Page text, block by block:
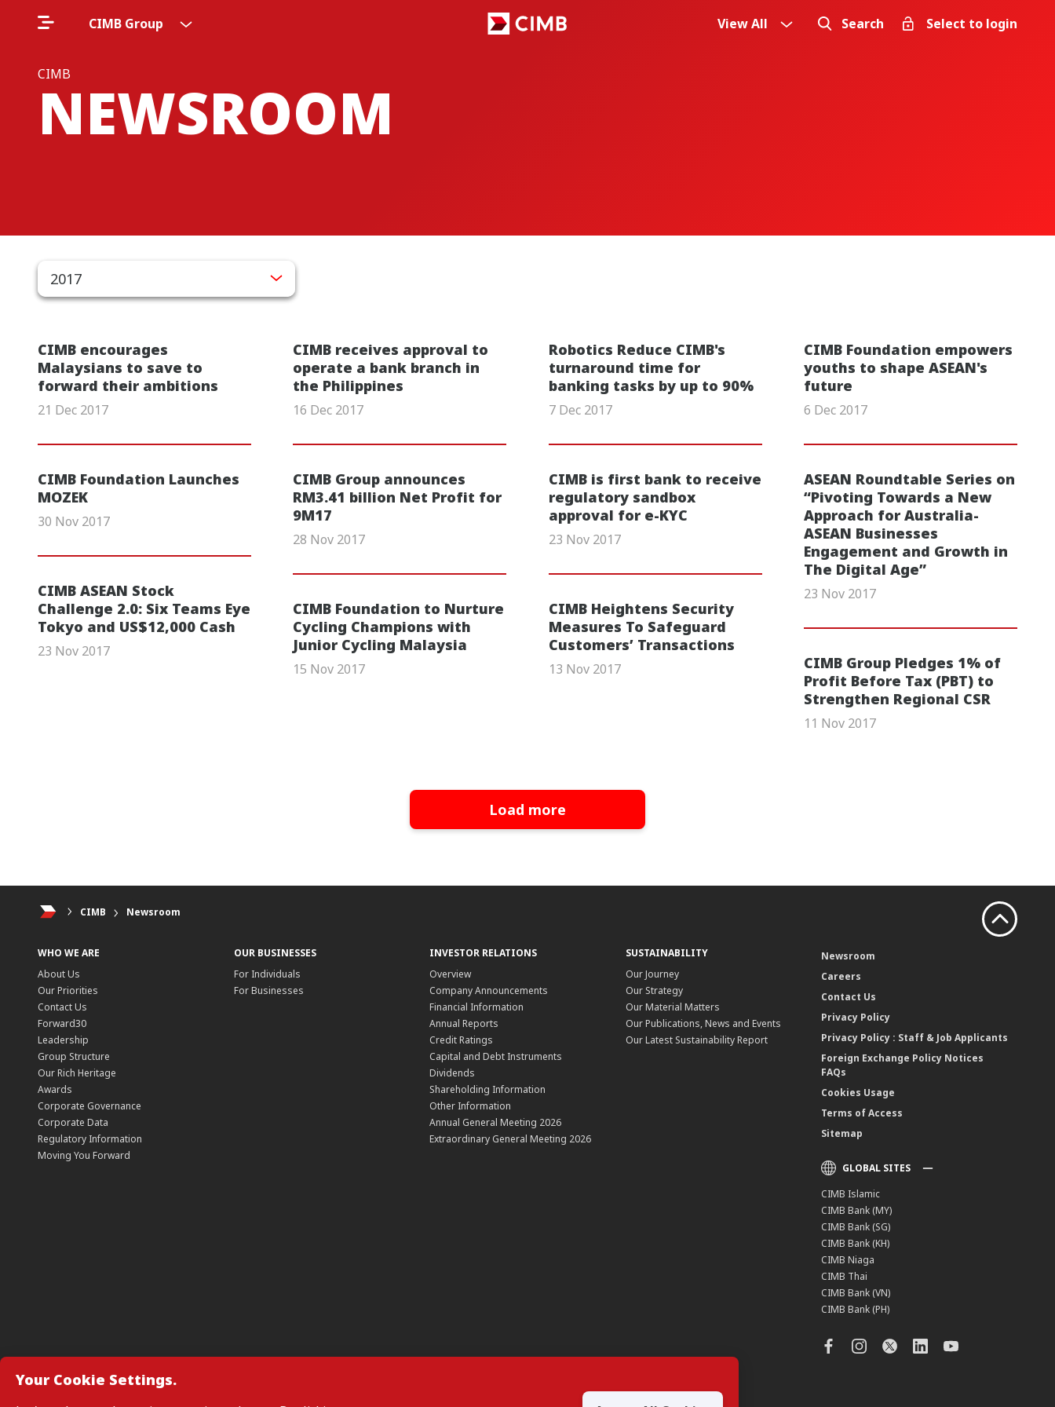
Your Cookie Settings.
CIMB Group View All Search Select to login
CIMB
NEWSROOM
2017
CIMB encourages
Malaysians to save to
forward their ambitions
21 Dec 2017
CIMB Foundation Launches
MOZEK
30 Nov 2017
CIMB ASEAN Stock
Challenge 2.0: Six Teams Eye
Tokyo and US$12,000 Cash
23 Nov 2017
CIMB receives approval to
operate a bank branch in
the Philippines
16 Dec 2017
CIMB Group announces
RM3.41 billion Net Profit for
9M17
28 Nov 2017
CIMB Foundation to Nurture
Cycling Champions with
Junior Cycling Malaysia
15 Nov 2017
Robotics Reduce CIMB's
turnaround time for
banking tasks by up to 90%
7 Dec 2017
CIMB is first bank to receive
regulatory sandbox
approval for e-KYC
23 Nov 2017
CIMB Heightens Security
Measures To Safeguard
Customers’ Transactions
13 Nov 2017
CIMB Foundation empowers
youths to shape ASEAN's
future
6 Dec 2017
ASEAN Roundtable Series on
“Pivoting Towards a New
Approach for Australia-
ASEAN Businesses
Engagement and Growth in
The Digital Age”
23 Nov 2017
CIMB Group Pledges 1% of
Profit Before Tax (PBT) to
Strengthen Regional CSR
11 Nov 2017
Load more
CIMB Newsroom
WHO WE ARE
About Us
Our Priorities
Contact Us
Forward30
Leadership
Group Structure
Our Rich Heritage
Awards
Corporate Governance
Corporate Data
Regulatory Information
Moving You Forward
OUR BUSINESSES
For Individuals
For Businesses
INVESTOR RELATIONS
Overview
Company Announcements
Financial Information
Annual Reports
Credit Ratings
Capital and Debt Instruments
Dividends
Shareholding Information
Other Information
Annual General Meeting 2026
Extraordinary General Meeting 2026
SUSTAINABILITY
Our Journey
Our Strategy
Our Material Matters
Our Publications, News and Events
Our Latest Sustainability Report
Newsroom
Careers
Contact Us
Privacy Policy
Privacy Policy : Staff & Job Applicants
Foreign Exchange Policy Notices
FAQs
Cookies Usage
Terms of Access
Sitemap
GLOBAL SITES
CIMB Islamic
CIMB Bank (MY)
CIMB Bank (SG)
CIMB Bank (KH)
CIMB Niaga
CIMB Thai
CIMB Bank (VN)
CIMB Bank (PH)
Manage Cookie Preferences